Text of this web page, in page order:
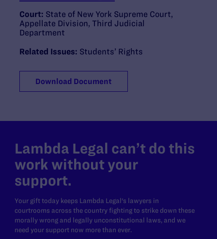
Court: State of New York Supreme Court,
Appellate Division, Third Judicial
Department
Related Issues: Students’ Rights
Download Document
Lambda Legal can’t do this
work without your
support.
Your gift today keeps Lambda Legal's lawyers in
courtrooms across the country fighting to strike down these
morally wrong and legally unconstitutional laws, and we
need your support now more than ever.